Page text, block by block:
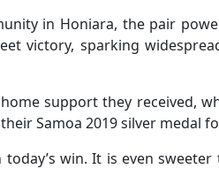
in Honiara, the pair
victory, sparking
support they received,
Samoa 2019 silver medal
win. It is even